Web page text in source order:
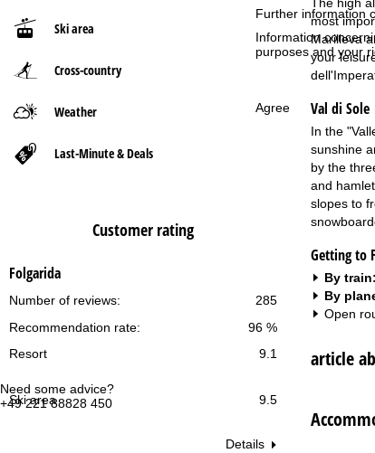
Further information
Information
purposes and your
Agree
Need some advice?
+49 221 88828 450
Ski area
Cross-country
Weather
Last-Minute & Deals
Customer rating
Folgarida
285
Number of reviews:
96 %
Recommendation rate:
Resort
9.1
Ski area 9.5
Details
P
a
g
e
most
Marilleva
your
Val di Sole
In the
sunshine
by the
and
slopes to
Getting to
By train:
By
Open
article